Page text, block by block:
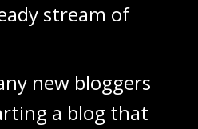
stream of
new bloggers
a blog that